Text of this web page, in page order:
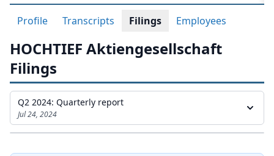
Profile Transcripts Filings Employees
HOCHTIEF Aktiengesellschaft
Filings
Q2 2024: Quarterly report
Jul 24, 2024